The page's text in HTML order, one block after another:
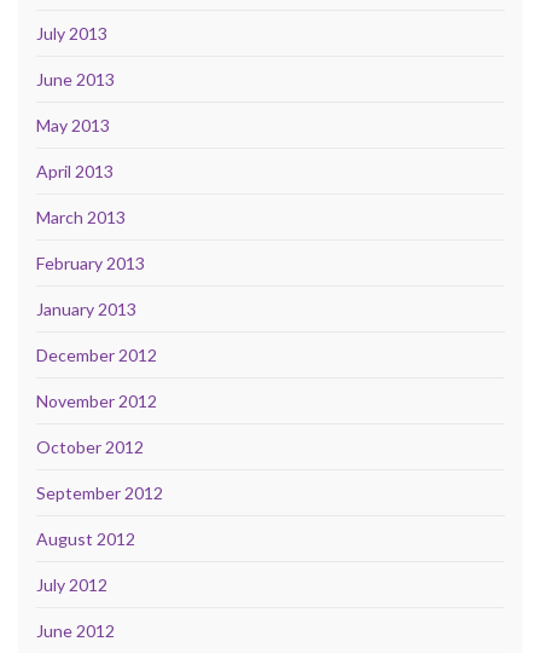
July 2013
June 2013
May 2013
April 2013
March 2013
February 2013
January 2013
December 2012
November 2012
October 2012
September 2012
August 2012
July 2012
June 2012